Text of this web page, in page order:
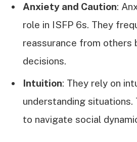
Anxiety and Caution:
role in ISFP 6s. They
reassurance from others
decisions.
Intuition: They rely on
understanding situations.
to navigate social